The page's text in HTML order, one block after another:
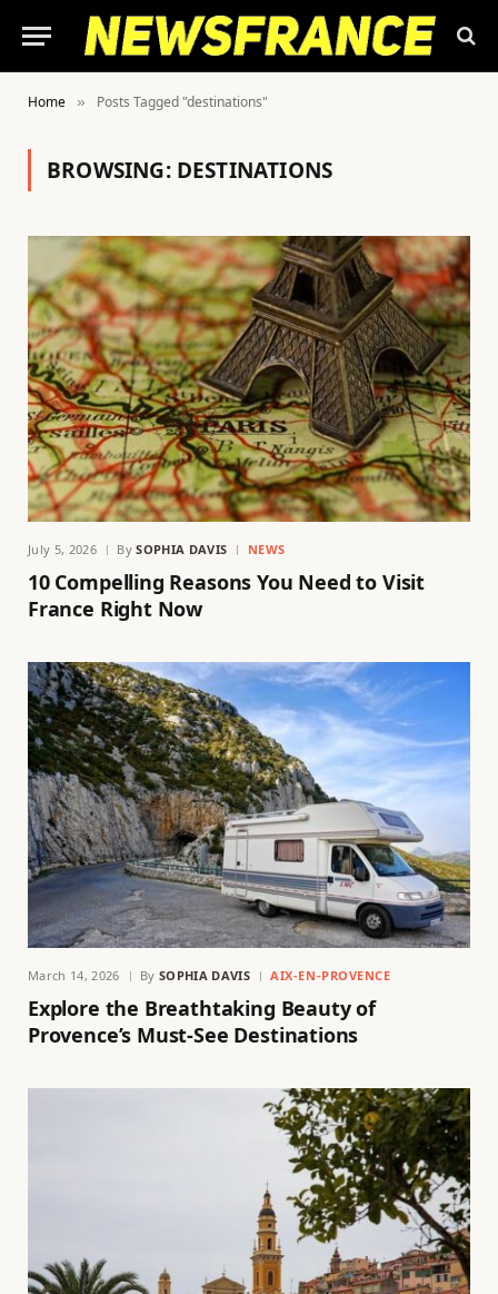
Home » Posts Tagged "destinations"
BROWSING: DESTINATIONS
July 5, 2026 By SOPHIA DAVIS NEWS
10 Compelling Reasons You Need to Visit
France Right Now
March 14, 2026 By SOPHIA DAVIS AIX-EN-PROVENCE
Explore the Breathtaking Beauty of
Provence’s Must-See Destinations